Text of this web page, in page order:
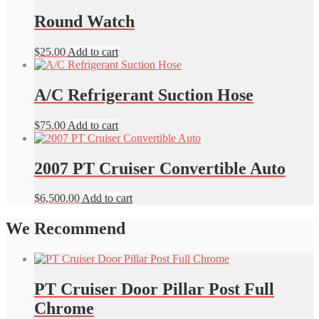
Round Watch
$25.00 Add to cart
A/C Refrigerant Suction Hose
$75.00 Add to cart
2007 PT Cruiser Convertible Auto
$6,500.00Add to cart
We Recommend
PT Cruiser Door Pillar Post Full
Chrome